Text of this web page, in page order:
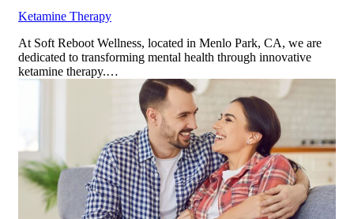
Ketamine Therapy
At Soft Reboot Wellness, located in Menlo Park, CA, we are
dedicated to transforming mental health through innovative
ketamine therapy.…